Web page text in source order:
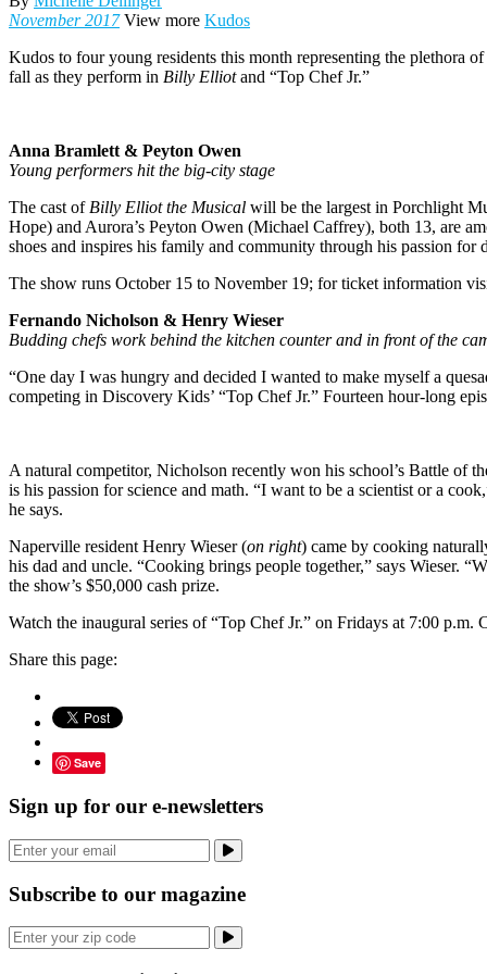
November 2017View more Kudos
Kudos to four young residents this month representing the plethora
fall as they perform in Billy Elliotand “Top Chef Jr.”
Anna Bramlett & Peyton Owen
Young performers hit the big-city stage
The cast ofBilly Elliot the Musical will be the largest in Porchlight
Hope) and Aurora’s Peyton Owen (Michael Caffrey), both 13, are
shoes and inspires his family and community through his passion for
The show runs October 15 to November 19; for ticket information
Fernando Nicholson & Henry Wieser
Budding chefs work behind the kitchen counter and in front of the
“One day I was hungry and decided I wanted to make myself a
competing in Discovery Kids’ “Top Chef Jr.” Fourteen hour-long
A natural competitor, Nicholson recently won his school’s Battle of
is his passion for science and math. “I want to be a scientist or a
he says.
Naperville resident Henry Wieser (on right) came by cooking
his dad and uncle. “Cooking brings people together,” says Wieser.
the show’s $50,000 cash prize.
Watch the inaugural series of “Top Chef Jr.” on Fridays at 7:00
Share this page:
Save
Sign up for our e-newsletters
Subscribe to our magazine